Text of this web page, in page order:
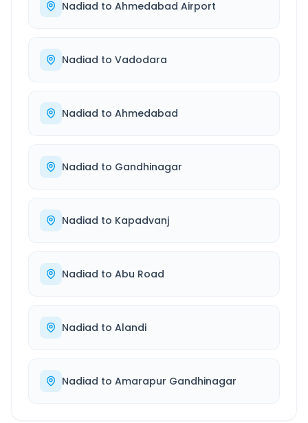
Nadiad to Ahmedabad Airport
Nadiad to Vadodara
Nadiad to Ahmedabad
Nadiad to Gandhinagar
Nadiad to Kapadvanj
Nadiad to Abu Road
Nadiad to Alandi
Nadiad to Amarapur Gandhinagar